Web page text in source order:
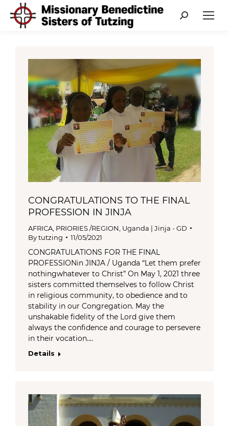
Search:
CONGRATULATIONS TO THE FINAL
PROFESSION IN JINJA
AFRICA PRIORIES /REGION Uganda | Jinja - GD
Bytutzing 11/05/2021
CONGRATULATIONS FOR THE FINAL
PROFESSIONin JINJA / Uganda “Let them prefer
nothingwhatever to Christ” On May 1, 2021 three
sisters committed themselves to follow Christ
in religious community, to obedience and to
stability in our Congregation. May the
unshakable fidelity of the Lord give them
always the confidence and courage to persevere
in their vocation.…
Details